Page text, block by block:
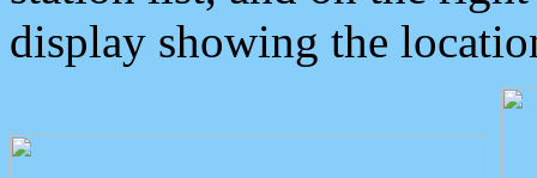
display showing the